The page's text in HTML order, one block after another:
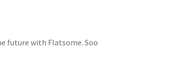
future with Flatsome. Soo